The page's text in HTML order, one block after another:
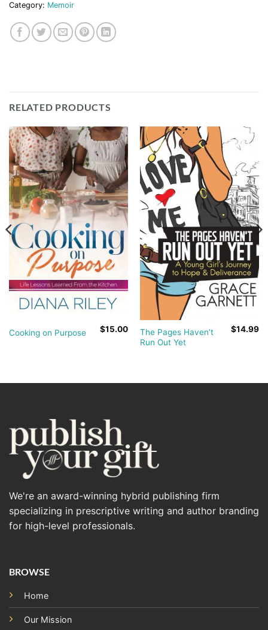
Category: Memoir
RELATED PRODUCTS
Cooking on Purpose $15.00
The Pages Haven’t
Run Out Yet
$14.99
We're an award-winning hybrid publishing firm
specializing in prescriptive writing and author branding
for high-level professionals.
BROWSE
Home
Our Mission